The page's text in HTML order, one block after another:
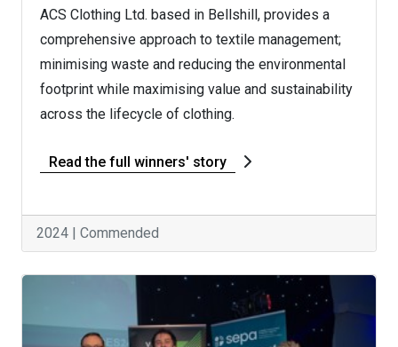
ACS Clothing Ltd. based in Bellshill, provides a
comprehensive approach to textile management;
minimising waste and reducing the environmental
footprint while maximising value and sustainability
across the lifecycle of clothing.
Read the full winners' story
2024 | Commended